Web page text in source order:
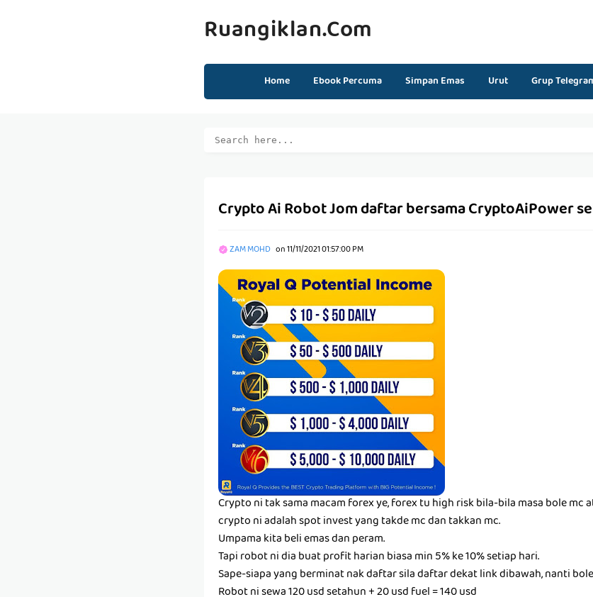
Ruangiklan.com
Home Ebook Percuma Simpan Emas Urut Grup
Crypto Ai Robot Jom daftar bersama CryptoAiPower
ZAM MOHD on11/11/2021 01:57:00 PM
Crypto ni tak sama macam forex ye, forex tu high risk bila-bila masa bole mc
crypto ni adalah spot invest yang takde mc dan takkan mc.
Umpama kita beli emas dan peram.
Tapi robot ni dia buat profit harian biasa min 5% ke 10% setiap hari.
Sape-siapa yang berminat nak daftar sila daftar dekat link dibawah, nanti
Robot ni sewa 120 usd setahun + 20 usd fuel = 140 usd